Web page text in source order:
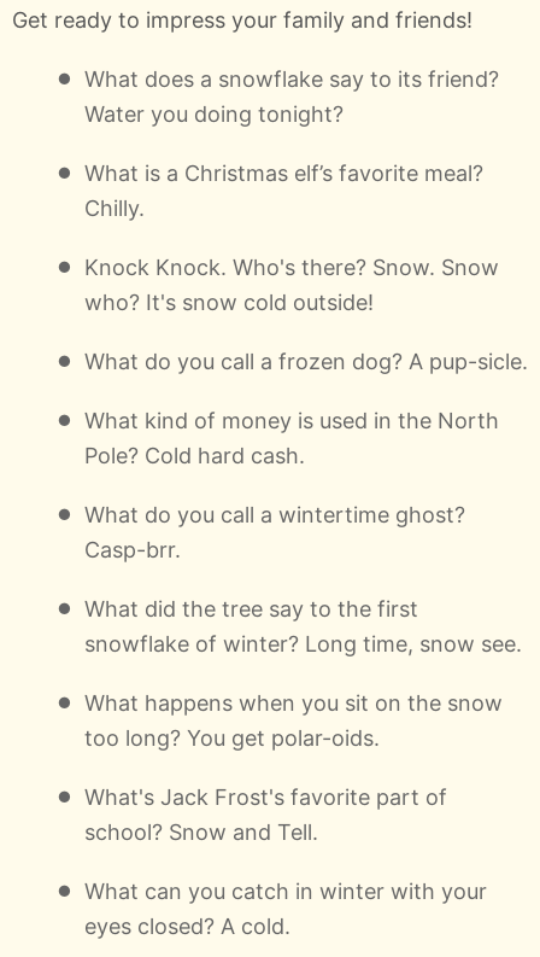
Get ready to impress your family and friends!
What does a snowflake say to its friend?
Water you doing tonight?
What is a Christmas elf’s favorite meal?
Chilly.
Knock Knock. Who's there? Snow. Snow
who? It's snow cold outside!
What do you call a frozen dog? A pup-sicle.
What kind of money is used in the North
Pole? Cold hard cash.
What do you call a wintertime ghost?
Casp-brr.
What did the tree say to the first
snowflake of winter? Long time, snow see.
What happens when you sit on the snow
too long? You get polar-oids.
What's Jack Frost's favorite part of
school? Snow and Tell.
What can you catch in winter with your
eyes closed? A cold.